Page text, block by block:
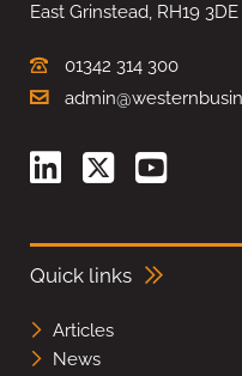
East Grinstead, RH19 3DE
01342 314 300
Quick links
Articles
News